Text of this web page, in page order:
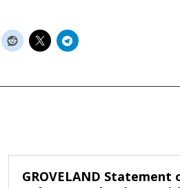
GROVELAND Statement